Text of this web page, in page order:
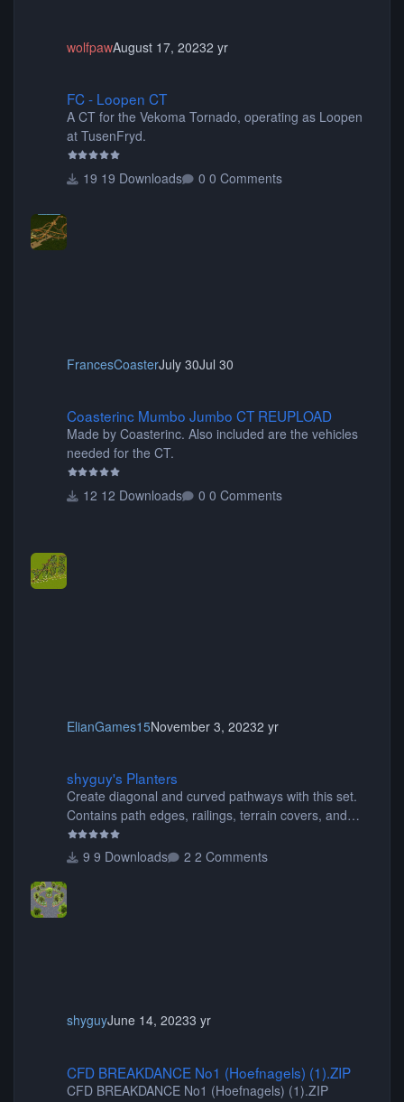
wolfpawAugust 17, 20232 yr
FC - Loopen CT
A CT for the Vekoma Tornado, operating as Loopen
at TusenFryd.
19 Downloads 0 Comments
FrancesCoasterJuly 30Jul 30
Coasterinc Mumbo Jumbo CT REUPLOAD
Made by Coasterinc. Also included are the vehicles
needed for the CT.
12 Downloads 0 Comments
ElianGames15November 3, 20232 yr
shyguy's Planters
Create diagonal and curved pathways with this set.
Contains path edges, railings, terrain covers, and
flowers.
9 Downloads
2 Comments
shyguyJune 14, 20233 yr
CFD BREAKDANCE No1 (Hoefnagels) (1).ZIP
CFD BREAKDANCE No1 (Hoefnagels) (1).ZIP